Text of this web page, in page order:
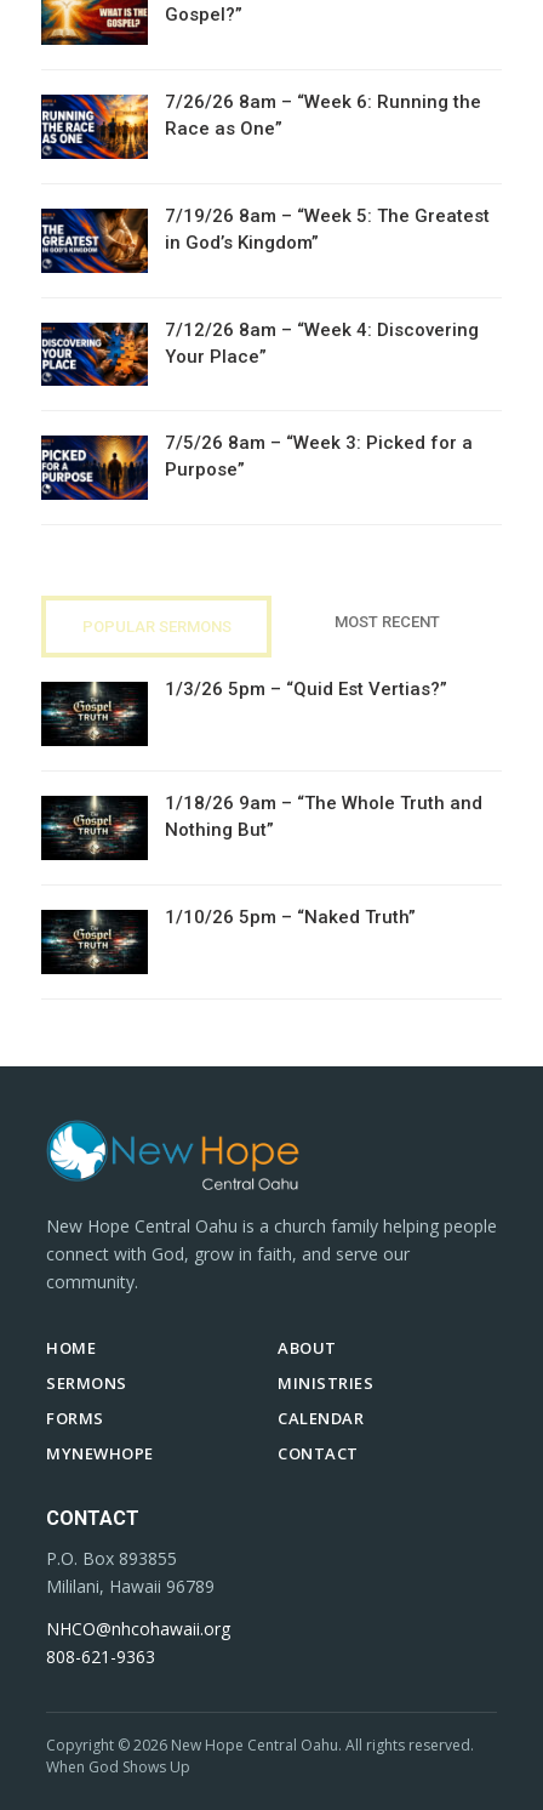
Gospel?”
7/26/26 8am – “Week 6: Running the
Race as One”
7/19/26 8am – “Week 5: The Greatest
in God’s Kingdom”
7/12/26 8am – “Week 4: Discovering
Your Place”
7/5/26 8am – “Week 3: Picked for a
Purpose”
POPULAR SERMONS MOST RECENT
1/3/26 5pm – “Quid Est Vertias?”
1/18/26 9am – “The Whole Truth and
Nothing But”
1/10/26 5pm – “Naked Truth”
New Hope Central Oahu is a church family helping people
connect with God, grow in faith, and serve our
community.
HOME
ABOUT
SERMONS
MINISTRIES
FORMS
CALENDAR
MYNEWHOPE
CONTACT
CONTACT
P.O. Box 893855
Mililani, Hawaii 96789
NHCO@nhcohawaii.org
808-621-9363
Copyright © 2026 New Hope Central Oahu. All rights reserved.
When God Shows Up